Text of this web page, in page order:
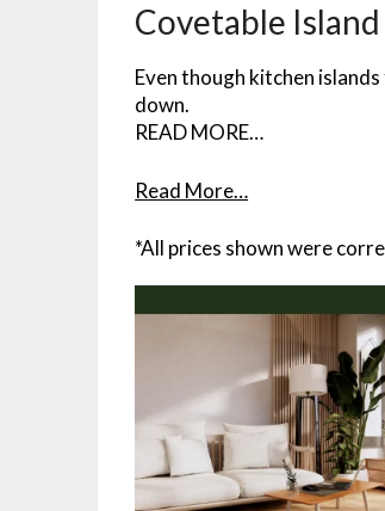
Covetable
Even though kitchen
down.
READ MORE…
Read More…
*All prices shown were